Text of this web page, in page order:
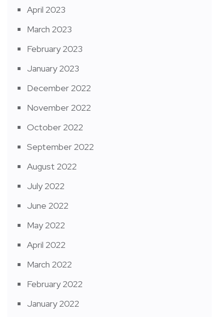
April 2023
March 2023
February 2023
January 2023
December 2022
November 2022
October 2022
September 2022
August 2022
July 2022
June 2022
May 2022
April 2022
March 2022
February 2022
January 2022